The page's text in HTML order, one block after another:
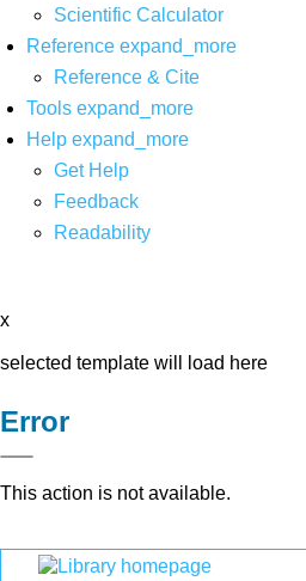
Scientific Calculator
Reference expand_more
Reference & Cite
Tools expand_more
Help expand_more
Get Help
Feedback
Readability
x
selected template will load here
Error
This action is not available.